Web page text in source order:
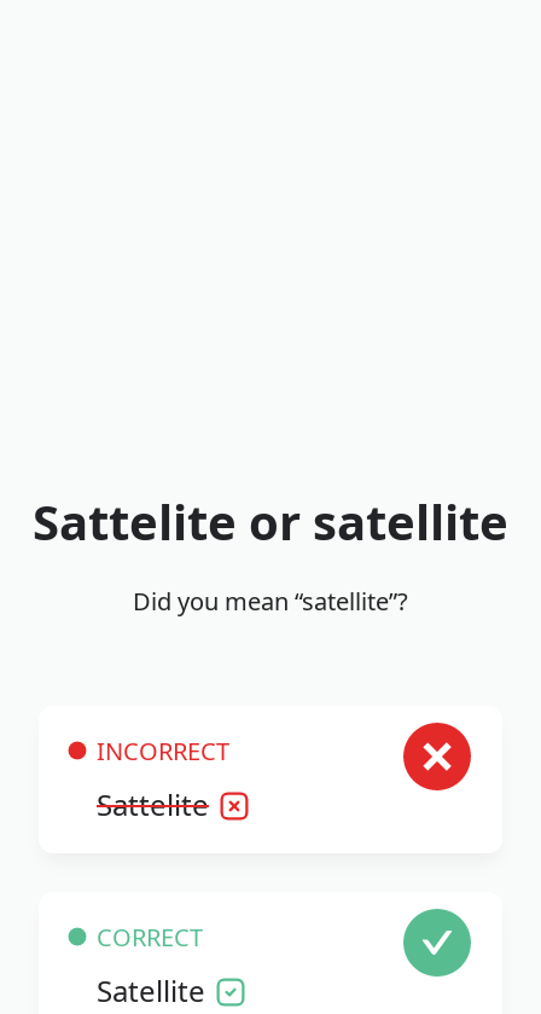
Sattelite or satellite
Did you mean “satellite”?
INCORRECT
Sattelite
CORRECT
Satellite